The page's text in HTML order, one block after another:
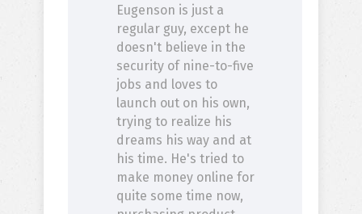
Eugenson is just a
regular guy, except he
doesn't believe in the
security of nine-to-five
jobs and loves to
launch out on his own,
trying to realize his
dreams his way and at
his time. He's tried to
make money online for
quite some time now,